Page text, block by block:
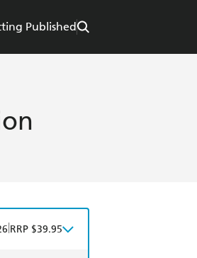
Published
RRP $39.95